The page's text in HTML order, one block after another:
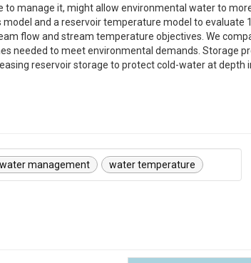
manage it, might allow environmental water to
and a reservoir temperature model to
flow and stream temperature objectives. We
needed to meet environmental demands. Storage
reservoir storage to protect cold-water at depth
management water temperature